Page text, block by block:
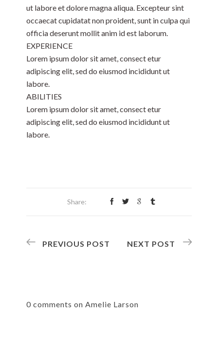
ut labore et dolore magna aliqua. Excepteur sint
occaecat cupidatat non proident, sunt in culpa qui
officia deserunt mollit anim id est laborum.
EXPERIENCE
Lorem ipsum dolor sit amet, consect etur
adipiscing elit, sed do eiusmod incididunt ut
labore.
ABILITIES
Lorem ipsum dolor sit amet, consect etur
adipiscing elit, sed do eiusmod incididunt ut
labore.
Share:
PREVIOUS POST NEXT POST
0 comments on Amelie Larson